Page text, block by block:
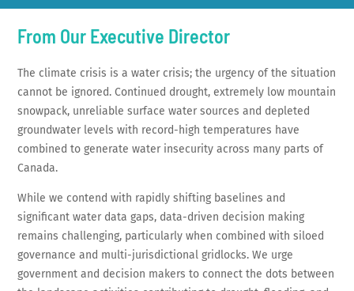
From Our Executive Director
The climate crisis is a water crisis; the urgency of the situation
cannot be ignored. Continued drought, extremely low mountain
snowpack, unreliable surface water sources and depleted
groundwater levels with record-high temperatures have
combined to generate water insecurity across many parts of
Canada.
While we contend with rapidly shifting baselines and
significant water data gaps, data-driven decision making
remains challenging, particularly when combined with siloed
governance and multi-jurisdictional gridlocks. We urge
government and decision makers to connect the dots between